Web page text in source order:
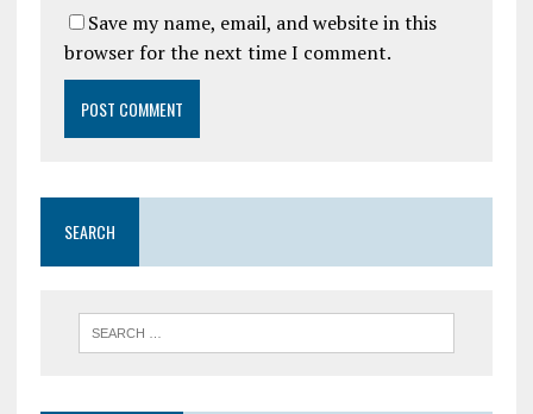
Save my name, email, and website in this
browser for the next time I comment.
SEARCH